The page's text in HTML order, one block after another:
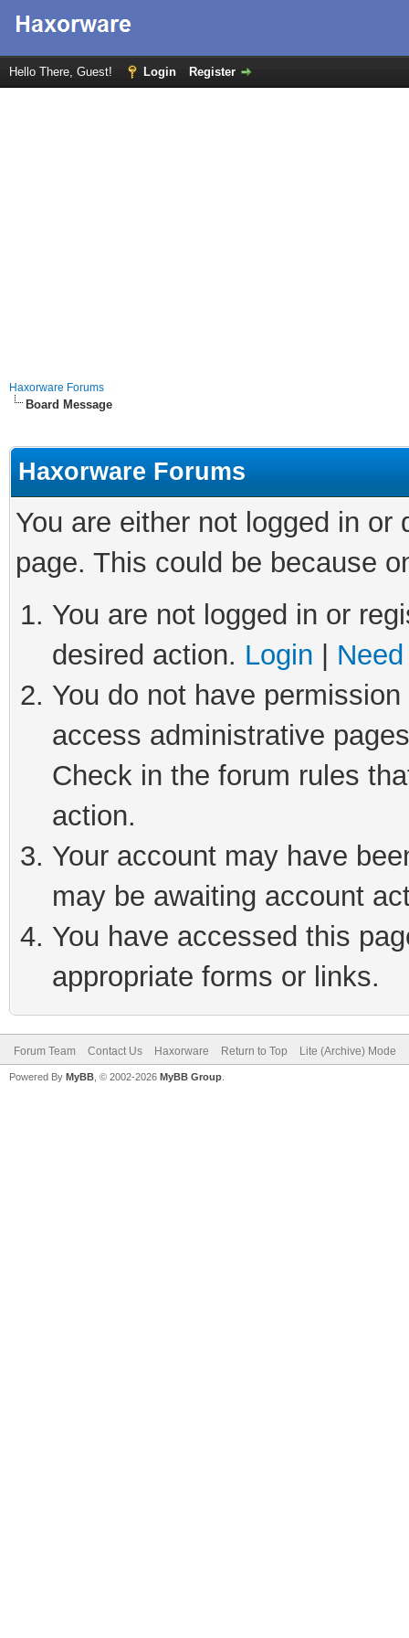
Hello There, Guest! Login Register
Haxorware Forums
Board Message
Haxorware Forums
You are either not logged in
page. This could be because
You are not logged in or
desired action. Login
You do not have
access administrative
Check in the forum rules
action.
Your account may have
may be awaiting account
You have accessed this
appropriate forms or links.
Forum Team Contact Us Haxorware Return to Top Lite (Archive) Mode
Powered By MyBB , © 2002-2026 MyBB Group